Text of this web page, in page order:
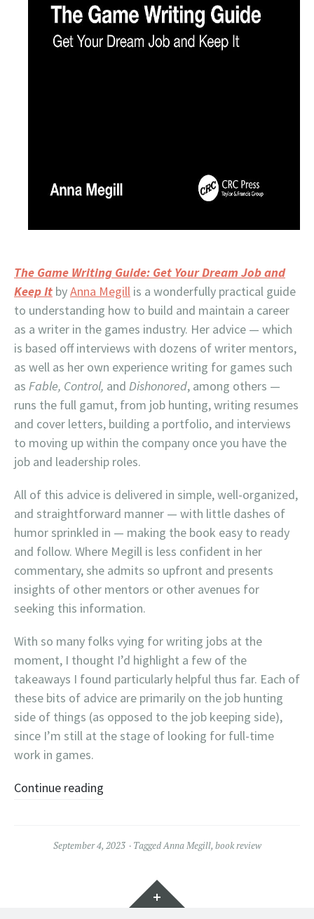
The Game Writing Guide: Get Your Dream Job and
Keep It byAnna Megill is a wonderfully practical guide
to understanding how to build and maintain a career
as a writer in the games industry. Her advice — which
is based off interviews with dozens of writer mentors,
as well as her own experience writing for games such
as Fable, Control, and Dishonored, among others —
runs the full gamut, from job hunting, writing resumes
and cover letters, building a portfolio, and interviews
to moving up within the company once you have the
job and leadership roles.
All of this advice is delivered in simple, well-organized,
and straightforward manner — with little dashes of
humor sprinkled in — making the book easy to ready
and follow. Where Megill is less confident in her
commentary, she admits so upfront and presents
insights of other mentors or other avenues for
seeking this information.
With so many folks vying for writing jobs at the
moment, I thought I’d highlight a few of the
takeaways I found particularly helpful thus far. Each of
these bits of advice are primarily on the job hunting
side of things (as opposed to the job keeping side),
since I’m still at the stage of looking for full-time
work in games.
Continue reading
September 4, 2023 Tagged Anna Megill, book review
Widgets